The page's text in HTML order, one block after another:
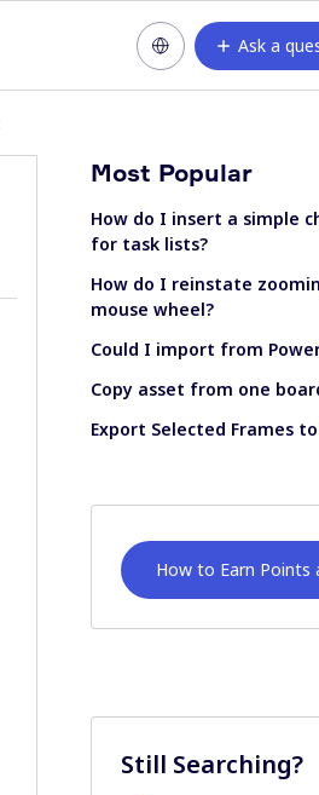
Ask a
Most Popular
How do I insert a simple
for task lists?
How do I reinstate
mouse wheel?
Could I import from
Copy asset from one
Export Selected Frames to
How to Earn Points
Still Searching?